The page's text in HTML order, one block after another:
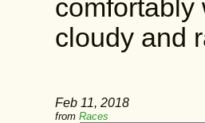
comfortably
cloudy and
Feb 11, 2018
from Races